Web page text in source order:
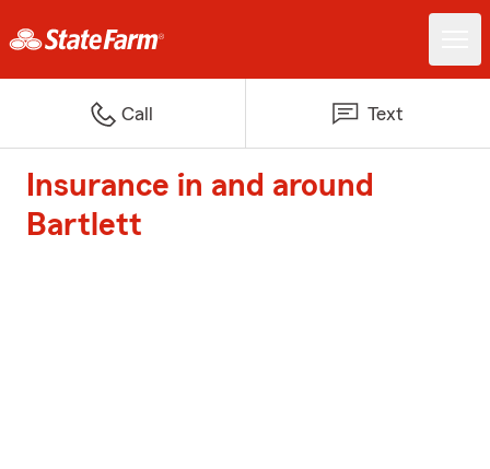
Call Text
Insurance in and around
Bartlett